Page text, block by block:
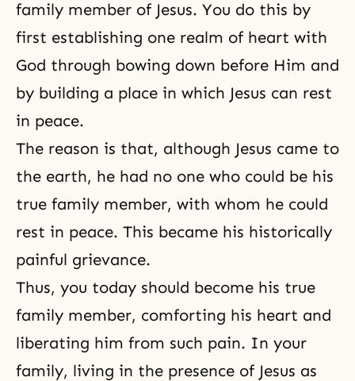
family member of Jesus. You do this by
first establishing one realm of heart with
God through bowing down before Him and
by building a place in which Jesus can rest
in peace.
The reason is that, although Jesus came to
the earth, he had no one who could be his
true family member, with whom he could
rest in peace. This became his historically
painful grievance.
Thus, you today should become his true
family member, comforting his heart and
liberating him from such pain. In your
family, living in the presence of Jesus as